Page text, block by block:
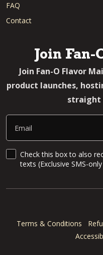
FAQ
Contact
Join Fan-
Join Fan-O Flavor
product launches,
straight
Email
SMS Updates and News
Check this box to also
texts (Exclusive SMS-
Terms & Conditions